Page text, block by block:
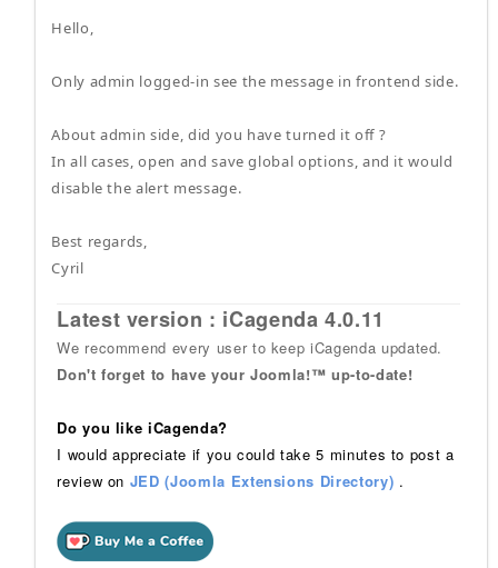
Hello,
Only admin logged-in see the message in frontend side.
About admin side, did you have turned it off ?
In all cases, open and save global options, and it would
disable the alert message.
Best regards,
Cyril
Latest version : iCagenda 4.0.11
We recommend every user to keep iCagenda updated.
Don't forget to have your Joomla!™ up-to-date!
Do you like iCagenda?
I would appreciate if you could take 5 minutes to post a
review on JED (Joomla Extensions Directory) .